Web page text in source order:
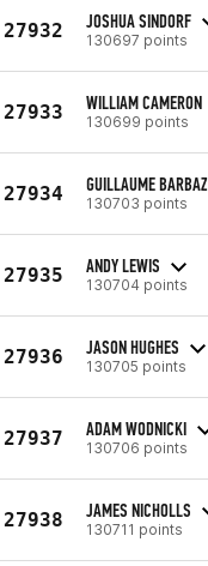
27932 JOSHUA SINDORF
130697 points
27933 WILLIAM CAMERON
130699 points
27934 GUILLAUME BARBAZ
130703 points
27935 ANDY LEWIS
130704 points
27936 JASON HUGHES
130705 points
27937 ADAM WODNICKI
130706 points
27938 JAMES NICHOLLS
130711 points